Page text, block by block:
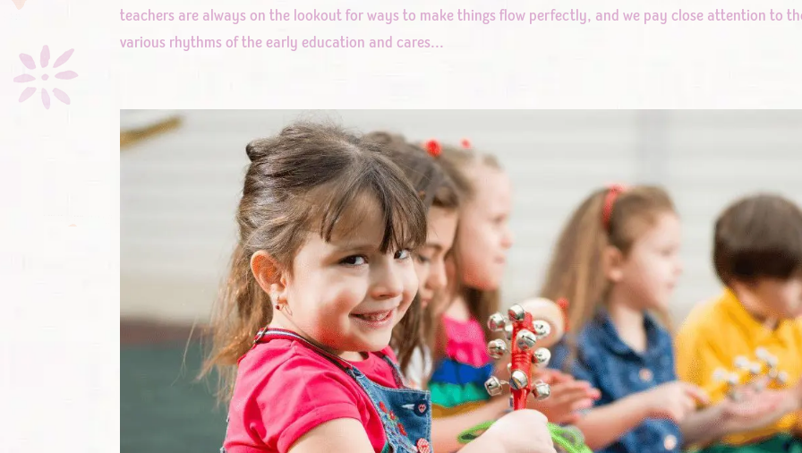
teachers are always on the lookout for ways to make things flow perfectly, and we pay close attention to
various rhythms of the early education and cares...